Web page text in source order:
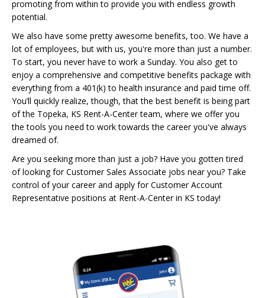
promoting from within to provide you with endless growth
potential.
We also have some pretty awesome benefits, too. We have a
lot of employees, but with us, you're more than just a number.
To start, you never have to work a Sunday. You also get to
enjoy a comprehensive and competitive benefits package with
everything from a 401(k) to health insurance and paid time off.
You’ll quickly realize, though, that the best benefit is being part
of the Topeka, KS Rent-A-Center team, where we offer you
the tools you need to work towards the career you've always
dreamed of.
Are you seeking more than just a job? Have you gotten tired
of looking for Customer Sales Associate jobs near you? Take
control of your career and apply for Customer Account
Representative positions at Rent-A-Center in KS today!